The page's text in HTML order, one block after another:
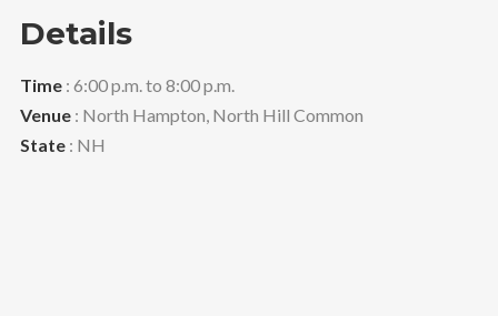
Details
Time: 6:00 p.m. to 8:00 p.m.
Venue: North Hampton, North Hill Common
State: NH